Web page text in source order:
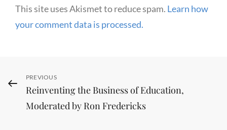
This site uses Akismet to reduce spam. Learn how
your comment data is processed.
Post
navigation
Previous
Post
PREVIOUS
Reinventing the Business of Education,
Moderated by Ron Fredericks